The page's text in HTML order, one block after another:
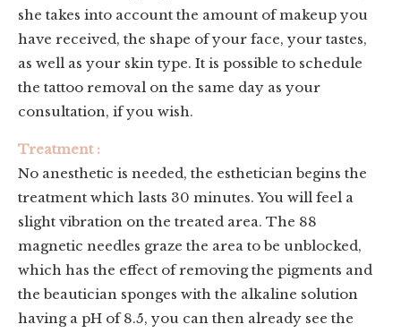
she takes into account the amount of makeup you
have received, the shape of your face, your tastes,
as well as your skin type. It is possible to schedule
the tattoo removal on the same day as your
consultation, if you wish.
Treatment :
No anesthetic is needed, the esthetician begins the
treatment which lasts 30 minutes. You will feel a
slight vibration on the treated area. The 88
magnetic needles graze the area to be unblocked,
which has the effect of removing the pigments and
the beautician sponges with the alkaline solution
having a pH of 8.5, you can then already see the